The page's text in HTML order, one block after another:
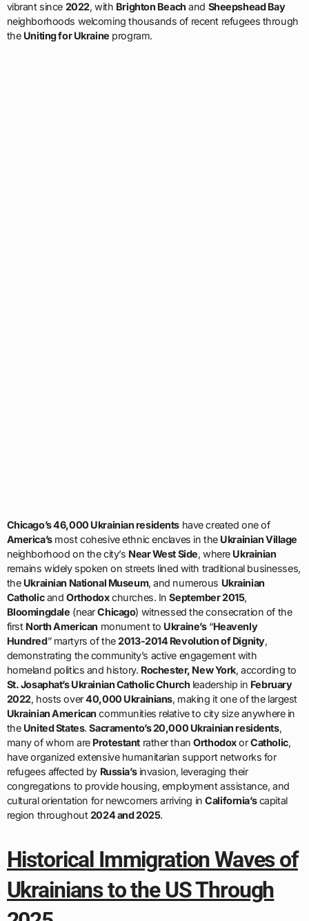
vibrant since 2022, with Brighton Beach and Sheepshead Bay
neighborhoods welcoming thousands of recent refugees through
the Uniting for Ukraine program.
Chicago’s 46,000 Ukrainian residents have created one of
America’smost cohesive ethnic enclaves in the Ukrainian Village
neighborhood on the city’s Near West Side, where Ukrainian
remains widely spoken on streets lined with traditional businesses,
the Ukrainian National Museum, and numerous Ukrainian
Catholicand Orthodoxchurches. InSeptember 2015,
Bloomingdale (nearChicago) witnessed the consecration of the
first North American monument to Ukraine’s“Heavenly
Hundred” martyrs of the2013-2014 Revolution of Dignity,
demonstrating the community’s active engagement with
homeland politics and history. Rochester, New York, according to
St. Josaphat’s Ukrainian Catholic Church leadership in February
2022, hosts over40,000 Ukrainians, making it one of the largest
Ukrainian American communities relative to city size anywhere in
the United States.Sacramento’s 20,000 Ukrainian residents,
many of whom are Protestantrather thanOrthodoxorCatholic,
have organized extensive humanitarian support networks for
refugees affected by Russia’sinvasion, leveraging their
congregations to provide housing, employment assistance, and
cultural orientation for newcomers arriving inCalifornia’scapital
region throughout2024 and 2025.
Historical Immigration Waves of
Ukrainians to the US Through